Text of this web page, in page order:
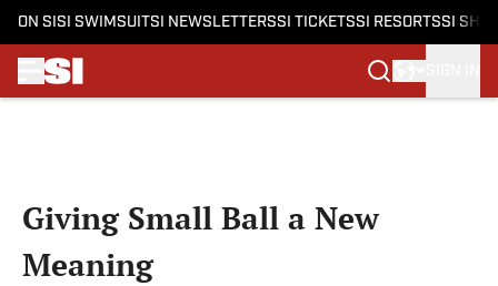
ON SI SI SWIMSUITSI NEWSLETTERSSI TICKETSSI RESORTSSI
Giving Small Ball a New
Meaning